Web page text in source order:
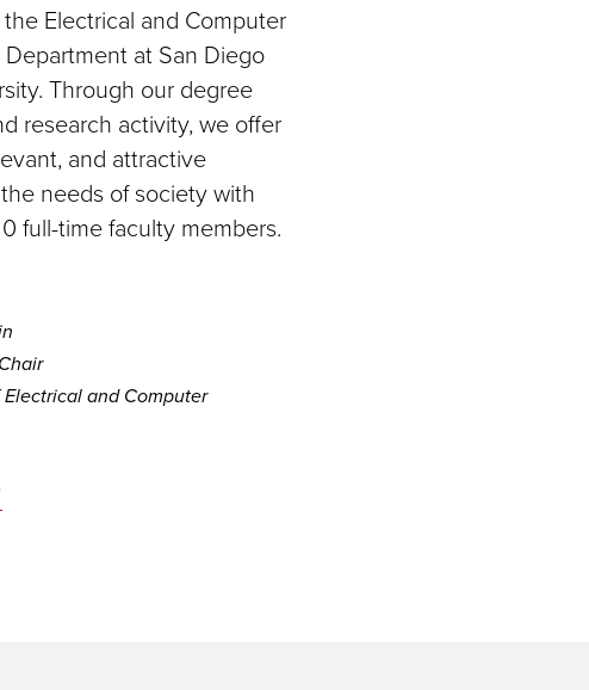
Electrical and Computer
at San Diego
Through our degree
research activity, we offer
and attractive
needs of society with
full-time faculty members.
and Computer